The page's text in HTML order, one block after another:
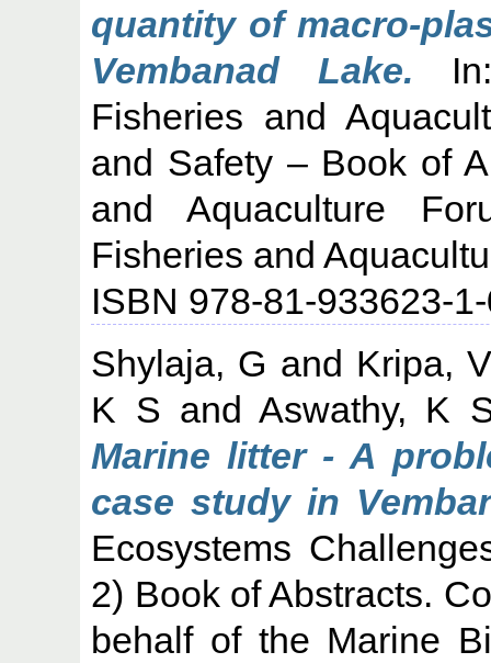
quantity of macro-
Vembanad Lake.
Fisheries and
and Safety – Book of
and Aquaculture
Fisheries and
ISBN 978-81-933623-
Shylaja, G and Kripa, V
K S andAswathy, K
Marine litter - A
case study in
Ecosystems
2) Book of Abstracts.
behalf of the Marine